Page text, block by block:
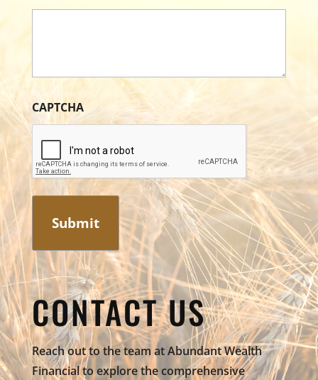
CAPTCHA
CONTACT US
Reach out to the team at Abundant Wealth
Financial to explore the comprehensive